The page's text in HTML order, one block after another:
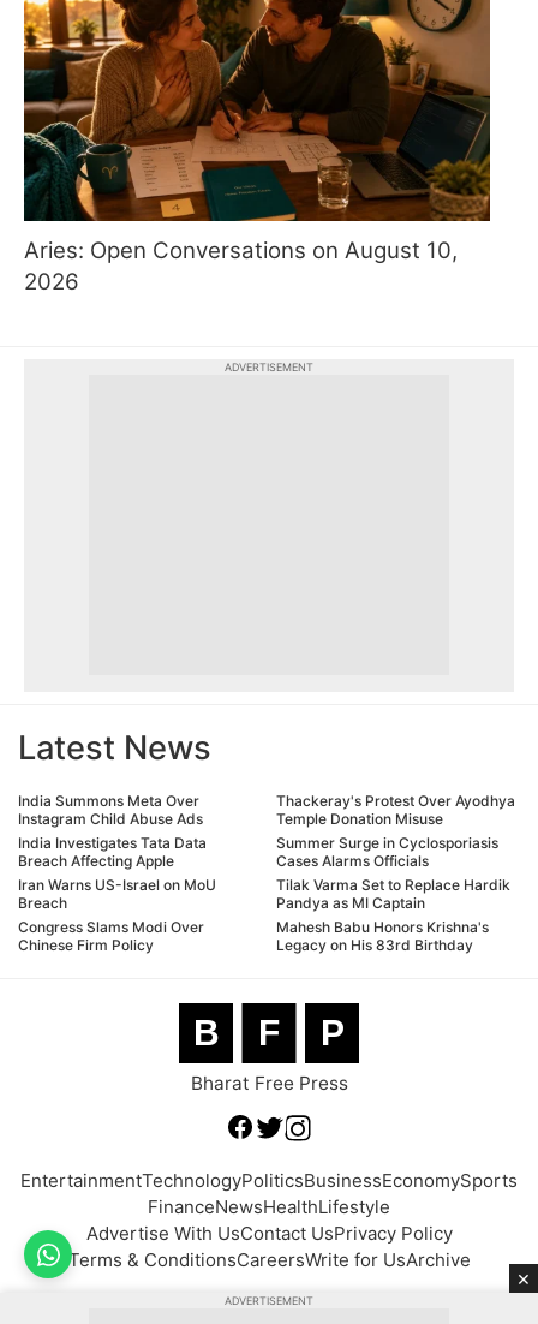
Aries: Open Conversations on August 10,
2026
ADVERTISEMENT
Latest News
India Summons Meta Over
Instagram Child Abuse Ads
India Investigates Tata Data
Breach Affecting Apple
Iran Warns US-Israel on MoU
Breach
Congress Slams Modi Over
Chinese Firm Policy
Thackeray's Protest Over Ayodhya
Temple Donation Misuse
Summer Surge in Cyclosporiasis
Cases Alarms Officials
Tilak Varma Set to Replace Hardik
Pandya as MI Captain
Mahesh Babu Honors Krishna's
Legacy on His 83rd Birthday
B F P
Bharat Free Press
EntertainmentTechnologyPoliticsBusinessEconomySports
FinanceNewsHealthLifestyle
Advertise With UsContact UsPrivacy Policy
Terms & ConditionsCareersWrite for UsArchive
×
ADVERTISEMENT